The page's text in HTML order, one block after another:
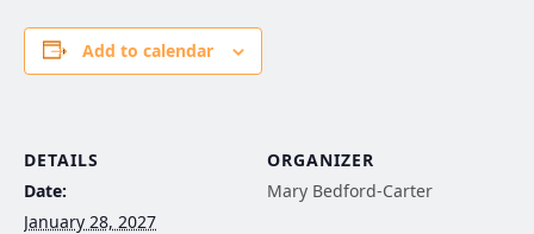
Add to calendar
DETAILS
Date:
January 28, 2027
ORGANIZER
Mary Bedford-Carter